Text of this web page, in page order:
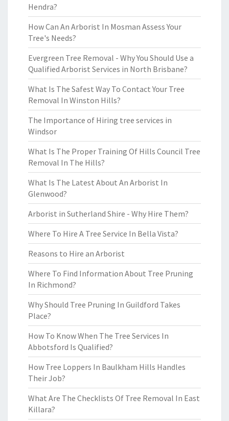
Hendra?
How Can An Arborist In Mosman Assess Your
Tree's Needs?
Evergreen Tree Removal - Why You Should Use a
Qualified Arborist Services in North Brisbane?
What Is The Safest Way To Contact Your Tree
Removal In Winston Hills?
The Importance of Hiring tree services in
Windsor
What Is The Proper Training Of Hills Council Tree
Removal In The Hills?
What Is The Latest About An Arborist In
Glenwood?
Arborist in Sutherland Shire - Why Hire Them?
Where To Hire A Tree Service In Bella Vista?
Reasons to Hire an Arborist
Where To Find Information About Tree Pruning
In Richmond?
Why Should Tree Pruning In Guildford Takes
Place?
How To Know When The Tree Services In
Abbotsford Is Qualified?
How Tree Loppers In Baulkham Hills Handles
Their Job?
What Are The Checklists Of Tree Removal In East
Killara?